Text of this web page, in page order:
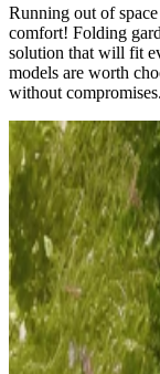
Running out of
comfort! Folding
solution that will fit
models are worth
without compromises.